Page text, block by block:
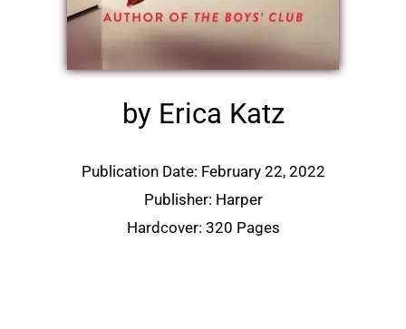
by Erica Katz
Publication Date: February 22, 2022
Publisher: Harper
Hardcover: 320 Pages